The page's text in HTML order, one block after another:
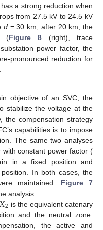
a strong reduction when
from 27.5 kV to 24.5 kV
d= 30 km; after 20 km, the
(Figure 8 (right), trace
power factor, the
pronounced reduction for
objective of an SVC, the
stabilize the voltage at the
the compensation strategy
capabilities is to impose
The same two analyses
constant power factor (
in a fixed position and
In both cases, the
maintained. Figure 7
analysis.
2 is the equivalent catenary
and the neutral zone.
the active and